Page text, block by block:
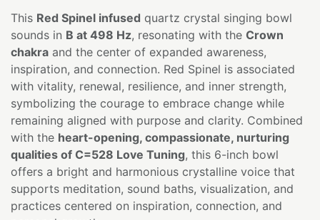
This Red Spinel infused quartz crystal singing bowl
sounds in B at 498 Hz, resonating with the Crown
chakra and the center of expanded awareness,
inspiration, and connection. Red Spinel is associated
with vitality, renewal, resilience, and inner strength,
symbolizing the courage to embrace change while
remaining aligned with purpose and clarity. Combined
with the heart-opening, compassionate, nurturing
qualities of C=528 Love Tuning, this 6-inch bowl
offers a bright and harmonious crystalline voice that
supports meditation, sound baths, visualization, and
practices centered on inspiration, connection, and